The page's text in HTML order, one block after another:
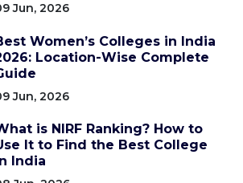
Jun, 2026
Women’s Colleges in India
Location-Wise Complete
Jun, 2026
is NIRF Ranking? How to
It to Find the Best College
India